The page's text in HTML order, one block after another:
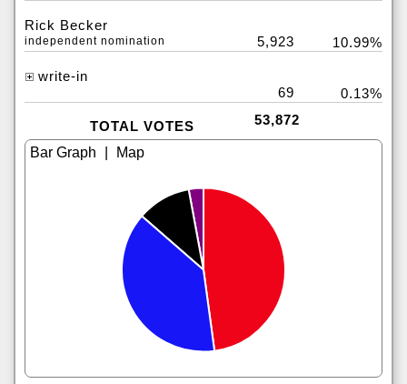
Rick Becker
independent nomination 5,923 10.99%
write-in
69
0.13%
TOTAL VOTES 53,872